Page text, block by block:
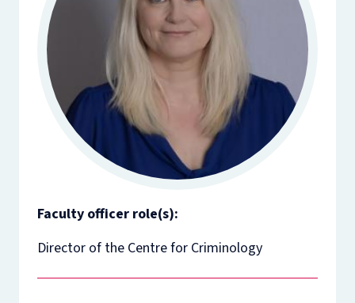
Faculty officer role(s):
Director of the Centre for Criminology